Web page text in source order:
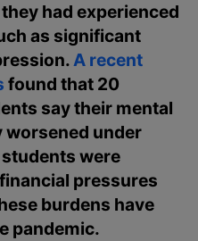
had experienced
as significant
A recent
found that 20
say their mental
worsened under
students were
pressures
burdens have
pandemic.